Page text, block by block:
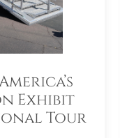
Exhibit
Tour